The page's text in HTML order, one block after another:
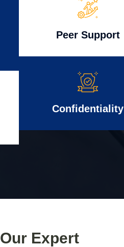
Peer Support
Confidentiality
Expert